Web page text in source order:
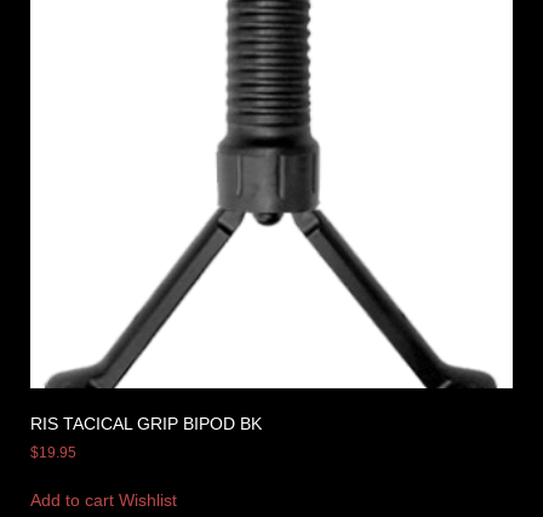
RIS TACICAL GRIP BIPOD BK
$19.95
Add to cart Wishlist